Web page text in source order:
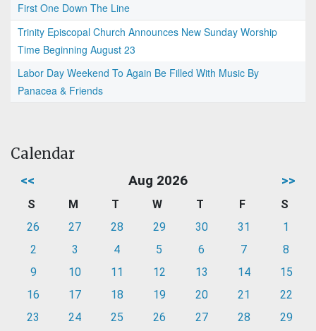
First One Down The Line
Trinity Episcopal Church Announces New Sunday Worship
Time Beginning August 23
Labor Day Weekend To Again Be Filled With Music By
Panacea & Friends
Calendar
<< Aug 2026 >>
S M T W T F
S
26
27 28 29 30 31
1
2
3 4 5 6 7
8
9
10 11 12 13 14
15
16
17 18 19 20 21
22
23
24 25 26 27 28
29